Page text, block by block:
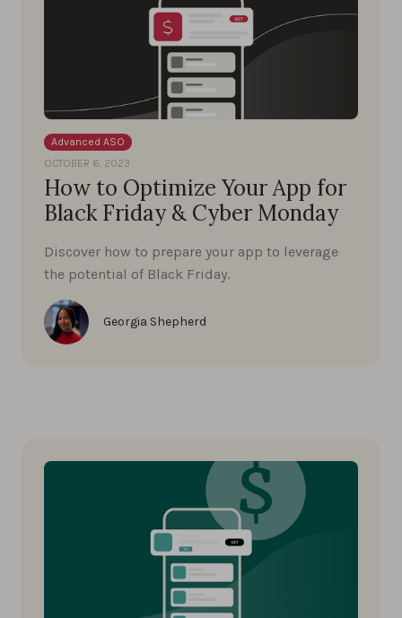
Advanced ASO
OCTOBER 6, 2023
How to Optimize Your App for
Black Friday & Cyber Monday
Discover how to prepare your app to leverage
the potential of Black Friday.
Georgia Shepherd